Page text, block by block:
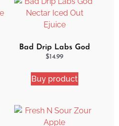
Bad Drip Labs God
Nectar Iced Out
$14.99
Buy product